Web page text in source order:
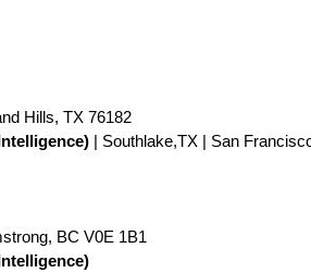
Hills, TX 76182
| Southlake,TX | San
BC V0E 1B1